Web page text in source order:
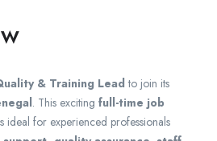
& Training Lead to join its
. This exciting full-time job
ideal for experienced professionals